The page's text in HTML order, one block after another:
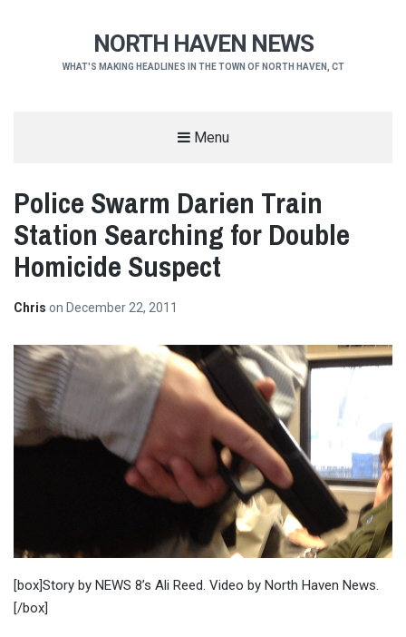
NORTH HAVEN NEWS
WHAT'S MAKING HEADLINES IN THE TOWN OF NORTH HAVEN, CT
Menu
Police Swarm Darien Train
Station Searching for Double
Homicide Suspect
Chris on December 22, 2011
[box]Story by NEWS 8’s Ali Reed. Video by North Haven News.
[/box]